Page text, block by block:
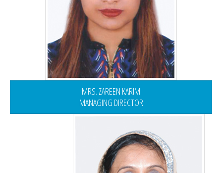
MRS. ZAREEN KARIM
MANAGING DIRECTOR